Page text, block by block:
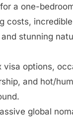
a one-
costs,
stunning
visa options,
and hot/
global